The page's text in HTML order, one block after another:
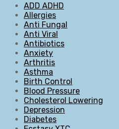
ADD ADHD
Allergies
Anti Fungal
Anti Viral
Antibiotics
Anxiety
Arthritis
Asthma
Birth Control
Blood Pressure
Cholesterol Lowering
Depression
Diabetes